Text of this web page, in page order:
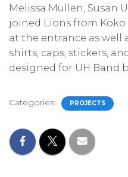
Melissa Mullen, Susan
joined Lions from
at the entrance as well
shirts, caps, stickers,
designed for UH Band
Categories: PROJECTS